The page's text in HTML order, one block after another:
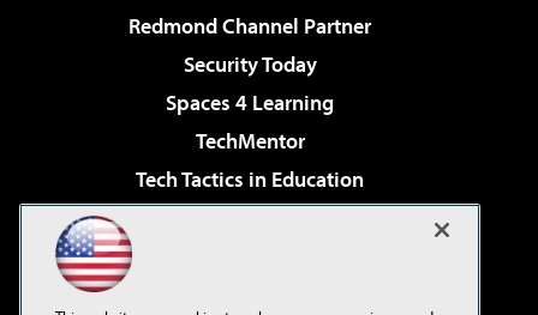
Redmond Channel Partner
Security Today
Spaces 4 Learning
TechMentor
Tech Tactics in Education
Virtualization & Cloud Review